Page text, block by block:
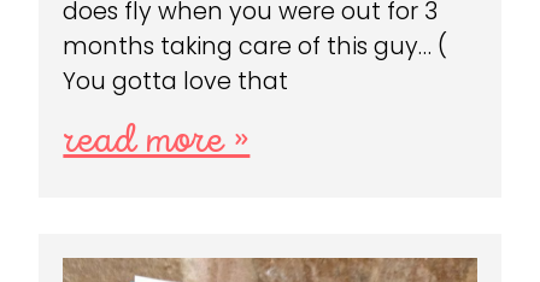
does fly when you were out for 3
months taking care of this guy… (
You gotta love that
read more »